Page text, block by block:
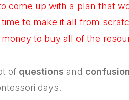
come up with a plan that
to make it all from
to buy all of the
of questions and
days.